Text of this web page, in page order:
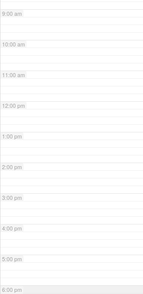
9:00 am
10:00 am
11:00 am
12:00 pm
1:00 pm
2:00 pm
3:00 pm
4:00 pm
5:00 pm
6:00 pm